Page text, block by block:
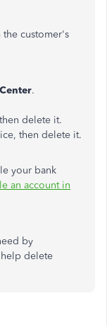
the customer's
.
delete it.
then delete it.
your bank
an account in
by
delete